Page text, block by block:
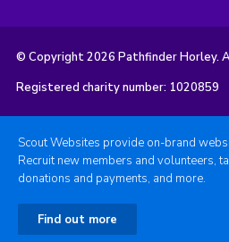
© Copyright 2026 Pathfinder Horley.
Registered charity number: 1020859
Scout Websites provide on-brand
Recruit new members and volunteers,
donations and payments, and more.
Find out more